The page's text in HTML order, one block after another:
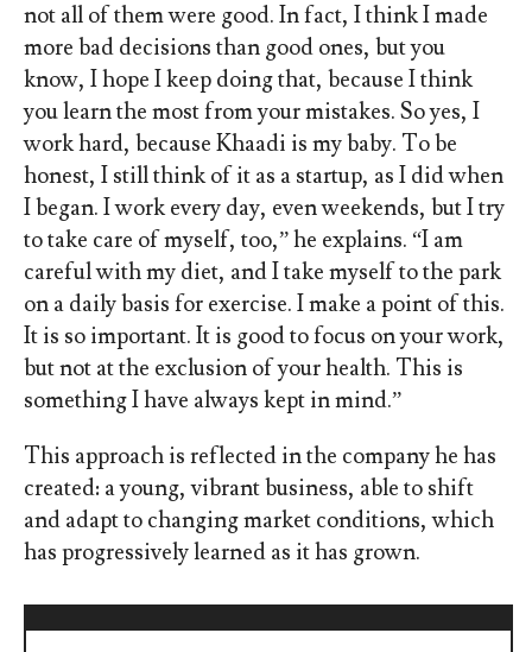
not all of them were good. In fact, I think I made
more bad decisions than good ones, but you
know, I hope I keep doing that, because I think
you learn the most from your mistakes. So yes, I
work hard, because Khaadi is my baby. To be
honest, I still think of it as a startup, as I did when
I began. I work every day, even weekends, but I try
to take care of myself, too,” he explains. “I am
careful with my diet, and I take myself to the park
on a daily basis for exercise. I make a point of this.
It is so important. It is good to focus on your work,
but not at the exclusion of your health. This is
something I have always kept in mind.”
This approach is reflected in the company he has
created: a young, vibrant business, able to shift
and adapt to changing market conditions, which
has progressively learned as it has grown.